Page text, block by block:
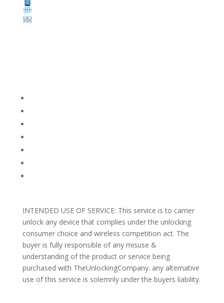
INTENDED USE OF SERVICE: This service is to carrier
unlock any device that complies under the unlocking
consumer choice and wireless competition act. The
buyer is fully responsible of any misuse &
understanding of the product or service being
purchased with TheUnlockingCompany. any alternative
use of this service is solemnly under the buyers liability.